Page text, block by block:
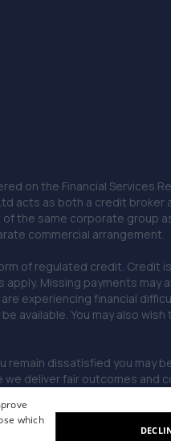
on the Financial Services
acts as both a credit
the same corporate group
commercial arrangement.
of regulated credit.
Missing payments
experiencing financial
available. You may also
remain dissatisfied you may
deliver fair outcomes and
which